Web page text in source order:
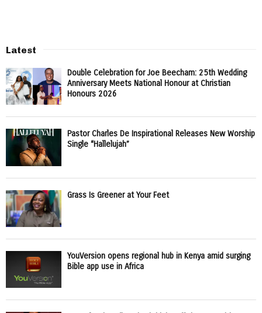
Latest
Double Celebration for Joe Beecham: 25th Wedding
Anniversary Meets National Honour at Christian
Honours 2026
Pastor Charles De Inspirational Releases New Worship
Single “Hallelujah”
Grass Is Greener at Your Feet
YouVersion opens regional hub in Kenya amid surging
Bible app use in Africa